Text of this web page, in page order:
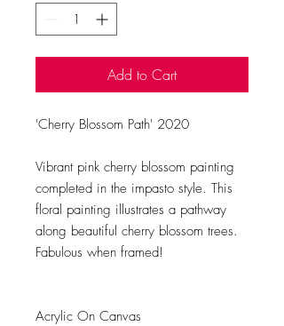
Add to Cart
'Cherry Blossom Path' 2020
Vibrant pink cherry blossom painting
completed in the impasto style. This
floral painting illustrates a pathway
along beautiful cherry blossom trees.
Fabulous when framed!
Acrylic On Canvas